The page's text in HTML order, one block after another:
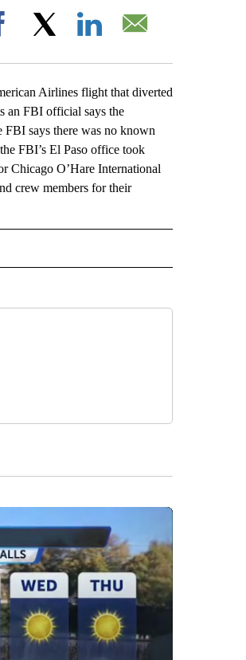
Facebook
Airlines flight that diverted
an FBI official says the
FBI says there was no known
FBI’s El Paso office took
Chicago O’Hare International
crew members for their
NOTIFICATIONS ABOUT NEW PAGES ON "AP